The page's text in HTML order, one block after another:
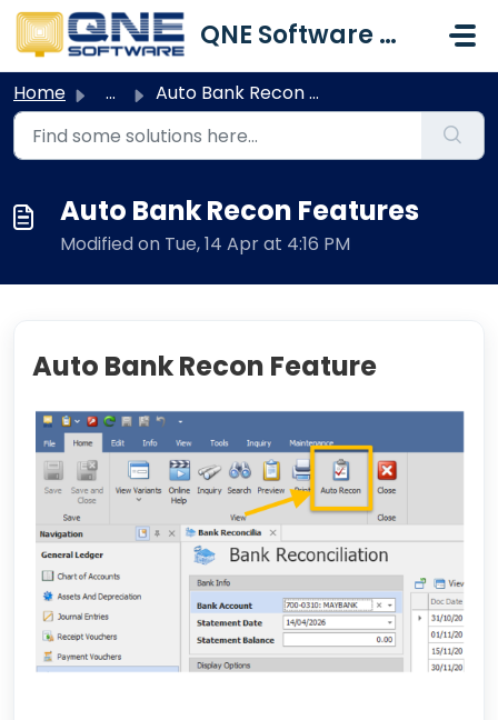
Skip to main content
QNE Software Malaysia Sdn. Bhd.
Home ... Auto Bank Recon Features
Auto Bank Recon Features
Modified on Tue, 14 Apr at 4:16 PM
Auto Bank Recon Feature